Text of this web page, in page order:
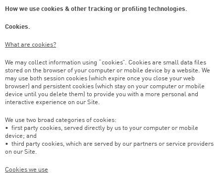
How we use cookies & other tracking or profiling technologies.
Cookies.
What are cookies?
We may collect information using “cookies”. Cookies are small data files
stored on the browser of your computer or mobile device by a website. We
may use both session cookies (which expire once you close your web
browser) and persistent cookies (which stay on your computer or mobile
device until you delete them) to provide you with a more personal and
interactive experience on our Site.
We use two broad categories of cookies:
• first party cookies, served directly by us to your computer or mobile
device; and
• third party cookies, which are served by our partners or service providers
on our Site.
Cookies we use